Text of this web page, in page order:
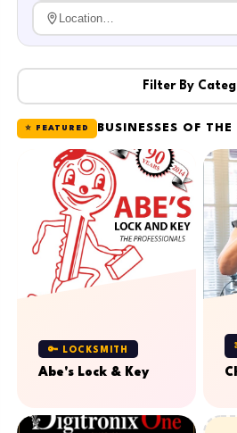
Filter By
⭐ FEATURED BUSINESSES OF
🔑 LOCKSMITH
Abe's Lock & Key